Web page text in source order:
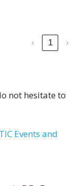
‹ 1 ›
not hesitate to
Events and